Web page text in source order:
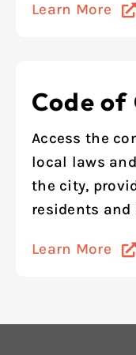
Learn More
Code of
Access the
local laws
the city,
residents and
Learn More